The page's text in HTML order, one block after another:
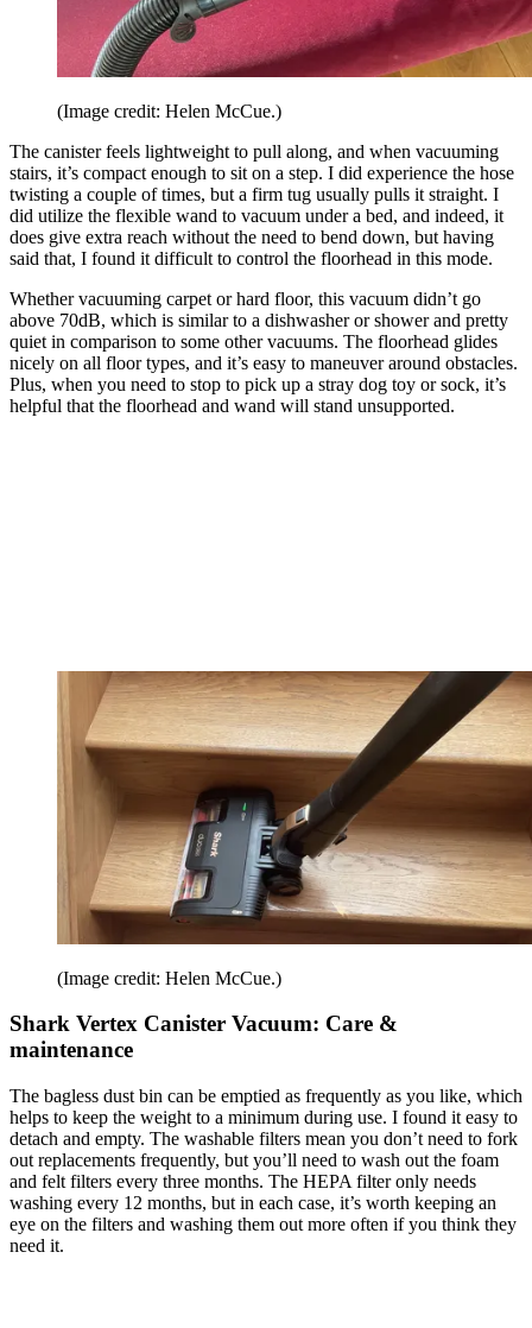
(Image credit: Helen McCue.)
The canister feels lightweight to pull along, and when vacuuming
stairs, it’s compact enough to sit on a step. I did experience the hose
twisting a couple of times, but a firm tug usually pulls it straight. I
did utilize the flexible wand to vacuum under a bed, and indeed, it
does give extra reach without the need to bend down, but having
said that, I found it difficult to control the floorhead in this mode.
Whether vacuuming carpet or hard floor, this vacuum didn’t go
above 70dB, which is similar to a dishwasher or shower and pretty
quiet in comparison to some other vacuums. The floorhead glides
nicely on all floor types, and it’s easy to maneuver around obstacles.
Plus, when you need to stop to pick up a stray dog toy or sock, it’s
helpful that the floorhead and wand will stand unsupported.
(Image credit: Helen McCue.)
Shark Vertex Canister Vacuum: Care &
maintenance
The bagless dust bin can be emptied as frequently as you like, which
helps to keep the weight to a minimum during use. I found it easy to
detach and empty. The washable filters mean you don’t need to fork
out replacements frequently, but you’ll need to wash out the foam
and felt filters every three months. The HEPA filter only needs
washing every 12 months, but in each case, it’s worth keeping an
eye on the filters and washing them out more often if you think they
need it.